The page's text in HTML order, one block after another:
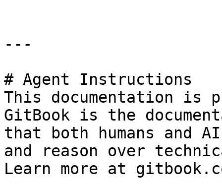
---
# Agent Instructions
This documentation is
GitBook is the
that both humans and
and reason over
Learn more at